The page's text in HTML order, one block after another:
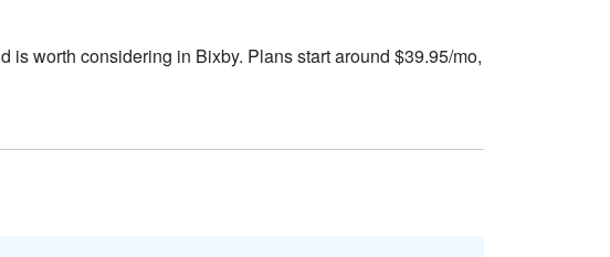
is worth considering in Bixby. Plans start around $39.95/mo,